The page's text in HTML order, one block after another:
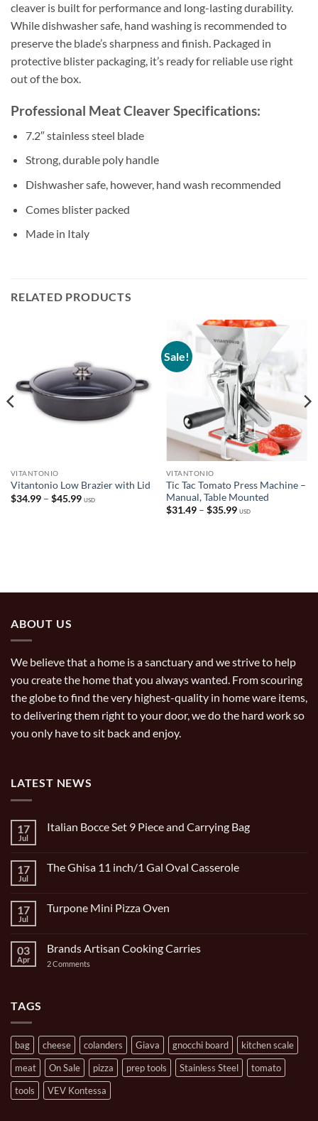
cleaver is built for performance and long-lasting durability.
While dishwasher safe, hand washing is recommended to
preserve the blade’s sharpness and finish. Packaged in
protective blister packaging, it’s ready for reliable use right
out of the box.
Professional Meat Cleaver Specifications:
7.2″ stainless steel blade
Strong, durable poly handle
Dishwasher safe, however, hand wash recommended
Comes blister packed
Made in Italy
RELATED PRODUCTS
VITANTONIO
Vitantonio Low Brazier with Lid
$34.99 – $45.99Price
USD
Sale!
VITANTONIO
Tic Tac Tomato Press Machine –
Manual, Table Mounted
$31.49 – $35.99Price
USD
ABOUT US
We believe that a home is a sanctuary and we strive to help
you create the home that you always wanted. From scouring
the globe to find the very highest-quality in home ware items,
to delivering them right to your door, we do the hard work so
you only have to sit back and enjoy.
LATEST NEWS
17
Jul
Italian Bocce Set 9 Piece and Carrying Bag
Italian
Piece
and
17
Jul
The Ghisa 11 inch/1 Gal Oval Casserole
The
Gal
Oval
Casserole
17
Jul
Turpone Mini Pizza Oven
Turpone
Pizza
03
Apr
Brands Artisan Cooking Carries
2 Comments
TAGS
bag cheese colanders Giava gnocchi board
kitchen scale
meat
On Sale pizza prep tools Stainless Steel
tomato
tools
VEV Kontessa